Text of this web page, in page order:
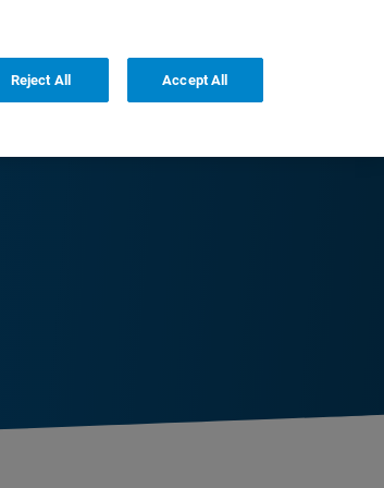
US,English
Reject All Accept All